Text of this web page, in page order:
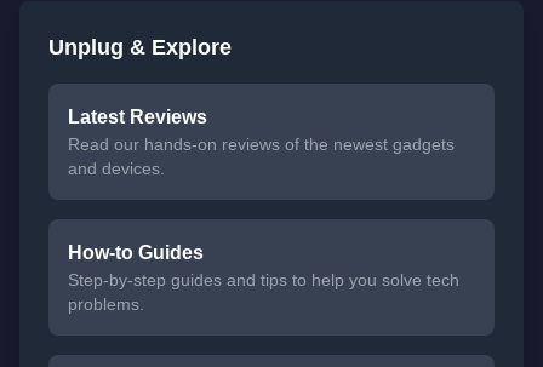
Unplug & Explore
Latest Reviews
Read our hands-on reviews of the newest gadgets
and devices.
How-to Guides
Step-by-step guides and tips to help you solve tech
problems.